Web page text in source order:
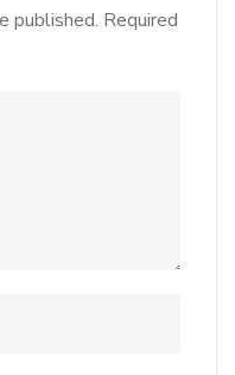
published. Required